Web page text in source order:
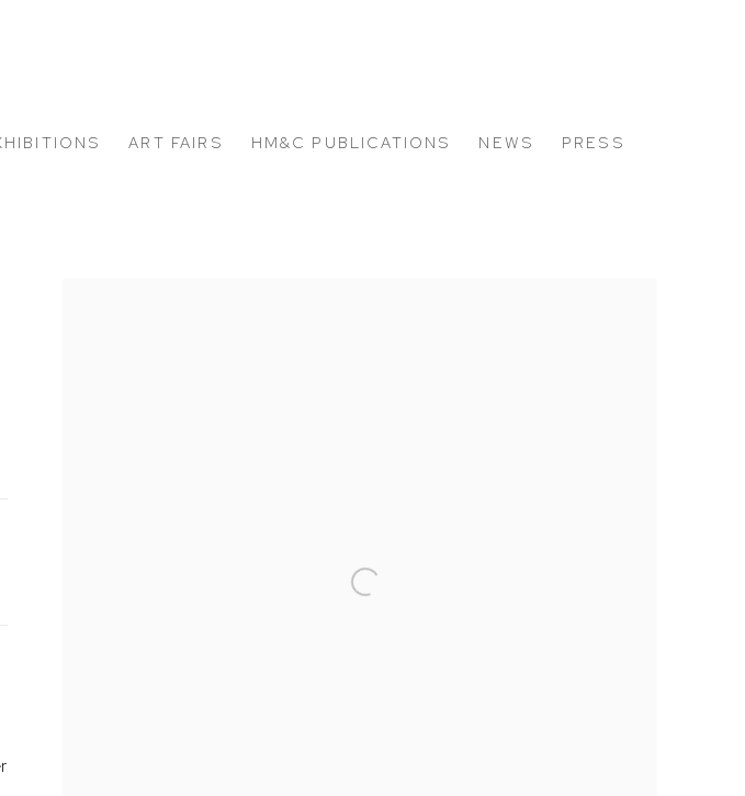
ART FAIRS HM&C PUBLICATIONS NEWS PRESS